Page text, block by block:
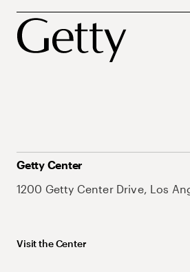
Getty Center
1200 Getty Center Drive, Los
Visit the Center